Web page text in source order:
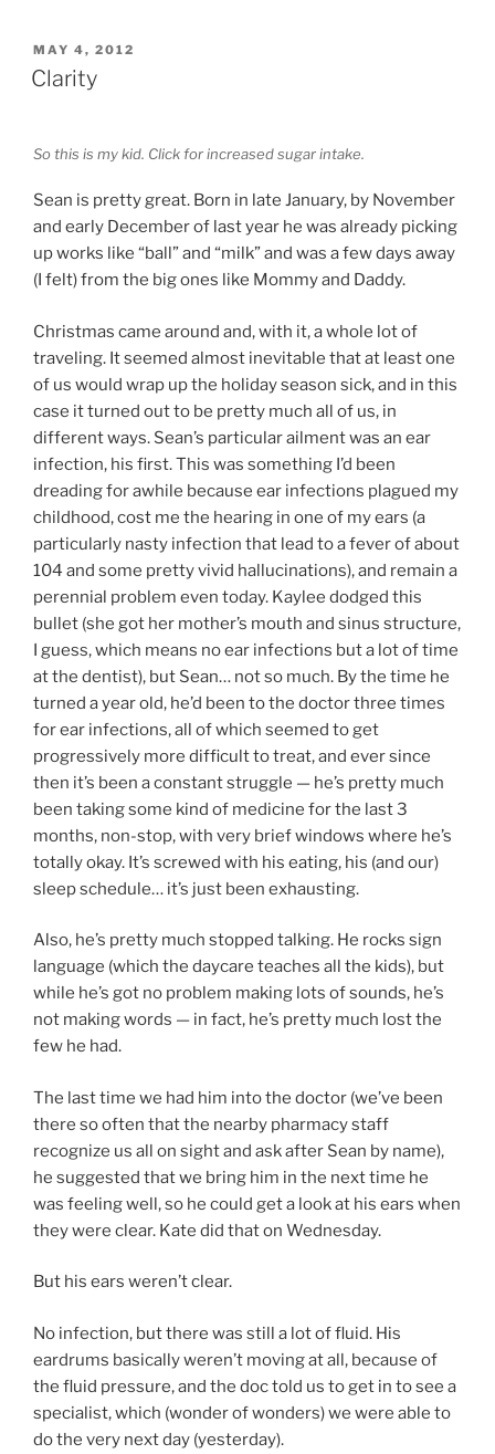
POSTED
ON
MAY 4, 2012
Clarity
So this is my kid. Click for increased sugar intake.
Sean is pretty great. Born in late January, by November
and early December of last year he was already picking
up works like “ball” and “milk” and was a few days away
(I felt) from the big ones like Mommy and Daddy.
Christmas came around and, with it, a whole lot of
traveling. It seemed almost inevitable that at least one
of us would wrap up the holiday season sick, and in this
case it turned out to be pretty much all of us, in
different ways. Sean’s particular ailment was an ear
infection, his first. This was something I’d been
dreading for awhile because ear infections plagued my
childhood, cost me the hearing in one of my ears (a
particularly nasty infection that lead to a fever of about
104 and some pretty vivid hallucinations), and remain a
perennial problem even today. Kaylee dodged this
bullet (she got her mother’s mouth and sinus structure,
I guess, which means no ear infections but a lot of time
at the dentist), but Sean… not so much. By the time he
turned a year old, he’d been to the doctor three times
for ear infections, all of which seemed to get
progressively more difficult to treat, and ever since
then it’s been a constant struggle — he’s pretty much
been taking some kind of medicine for the last 3
months, non-stop, with very brief windows where he’s
totally okay. It’s screwed with his eating, his (and our)
sleep schedule… it’s just been exhausting.
Also, he’s pretty much stopped talking. He rocks sign
language (which the daycare teaches all the kids), but
while he’s got no problem making lots of sounds, he’s
not making words — in fact, he’s pretty much lost the
few he had.
The last time we had him into the doctor (we’ve been
there so often that the nearby pharmacy staff
recognize us all on sight and ask after Sean by name),
he suggested that we bring him in the next time he
was feeling well, so he could get a look at his ears when
they were clear. Kate did that on Wednesday.
But his ears weren’t clear.
No infection, but there was still a lot of fluid. His
eardrums basically weren’t moving at all, because of
the fluid pressure, and the doc told us to get in to see a
specialist, which (wonder of wonders) we were able to
do the very next day (yesterday).